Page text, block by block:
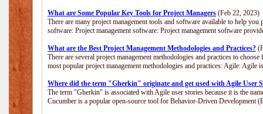
What are Some Popular Key Tools for Project Managers (Feb 22, 2023)
There are many project management tools and software available to help
software: Project management software: Project management software
What are the Best Project Management Methodologies and Practices?
There are several project management methodologies and practices to
most popular project management methodologies and practices: Agile:
Where did the term "Gherkin" originate and get used with Agile User
The term "Gherkin" is associated with Agile user stories because it is the
Cucumber is a popular open-source tool for Behavior-Driven Development